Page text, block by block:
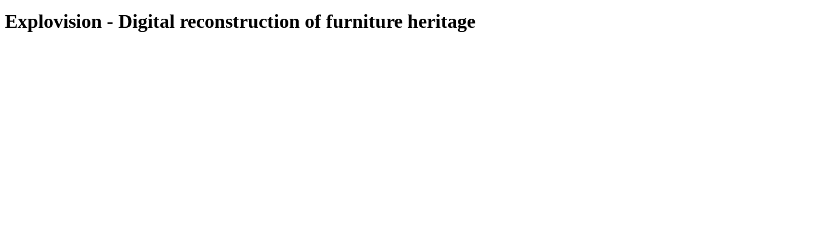
Explovision - Digital reconstruction of furniture heritage